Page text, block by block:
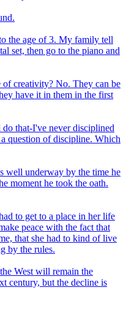
the age of 3. My family tell
set, then go to the piano and
of creativity? No. They can be
have it in them in the first
that-I've never disciplined
question of discipline. Which
well underway by the time he
moment he took the oath.
to get to a place in her life
peace with the fact that
that she had to kind of live
by the rules.
West will remain the
century, but the decline is